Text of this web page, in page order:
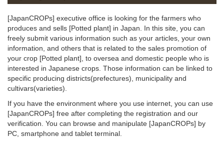
[JapanCROPs] executive office is looking for the farmers who
produces and sells [Potted plant] in Japan. In this site, you can
freely submit various information such as your articles, your own
information, and others that is related to the sales promotion of
your crop [Potted plant], to oversea and domestic people who is
interested in Japanese crops. Those information can be linked to
specific producing districts(prefectures), municipality and
cultivars(varieties).
If you have the environment where you use internet, you can use
[JapanCROPs] free after completing the registration and our
verification. You can browse and manipulate [JapanCROPs] by
PC, smartphone and tablet terminal.